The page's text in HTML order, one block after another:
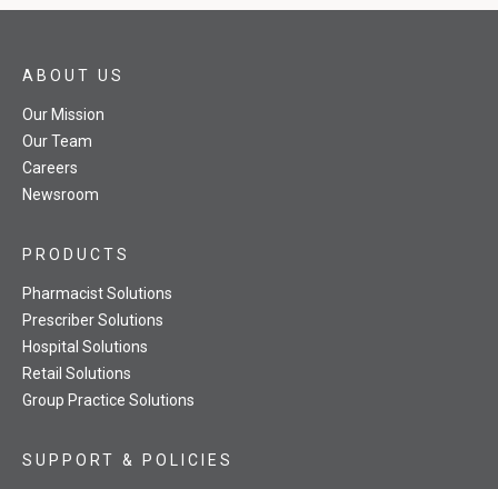
ABOUT US
Our Mission
Our Team
Careers
Newsroom
PRODUCTS
Pharmacist Solutions
Prescriber Solutions
Hospital Solutions
Retail Solutions
Group Practice Solutions
SUPPORT & POLICIES